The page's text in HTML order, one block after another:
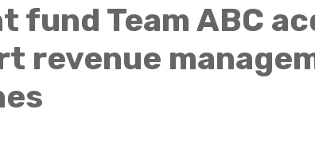
fund Team ABC
revenue